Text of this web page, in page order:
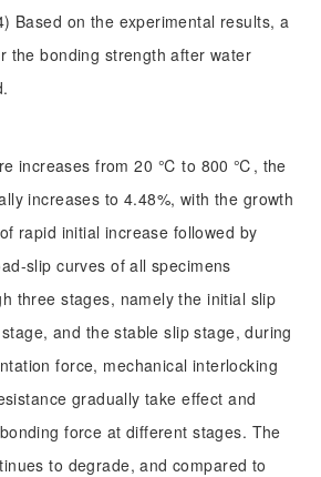
Based on the experimental results, a
the bonding strength after water
increases from 20 ℃ to 800 ℃, the
increases to 4.48%, with the growth
rapid initial increase followed by
slip curves of all specimens
three stages, namely the initial slip
and the stable slip stage, during
force, mechanical interlocking
gradually take effect and
force at different stages. The
to degrade, and compared to